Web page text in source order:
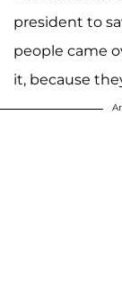
president to
people came
it, because